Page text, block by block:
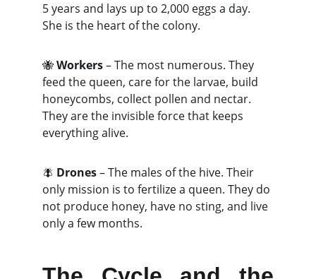
5 years and lays up to 2,000 eggs a day.
She is the heart of the colony.
🐝 Workers – The most numerous. They
feed the queen, care for the larvae, build
honeycombs, collect pollen and nectar.
They are the invisible force that keeps
everything alive.
🪰 Drones – The males of the hive. Their
only mission is to fertilize a queen. They do
not produce honey, have no sting, and live
only a few months.